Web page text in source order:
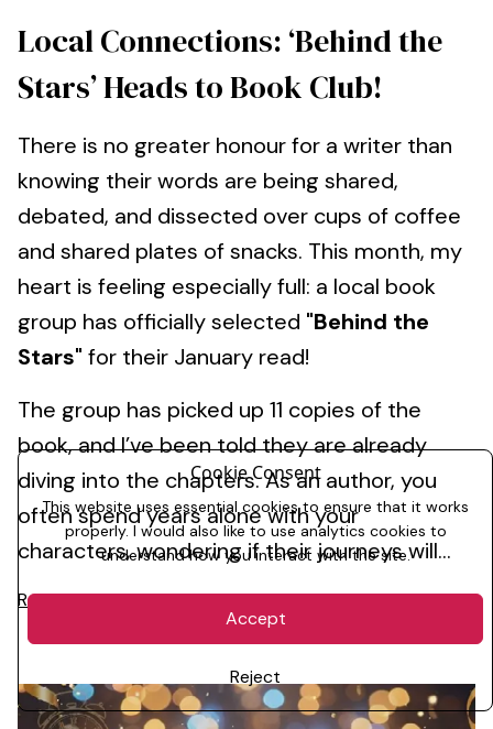
Local Connections: ‘Behind the
Stars’ Heads to Book Club!
There is no greater honour for a writer than
knowing their words are being shared,
debated, and dissected over cups of coffee
and shared plates of snacks. This month, my
heart is feeling especially full: a local book
group has officially selected "Behind the
Stars" for their January read!
The group has picked up 11 copies of the
book, and I’ve been told they are already
diving into the chapters. As an author, you
often spend years alone with your
characters, wondering if their journeys will...
Read More
Cookie Consent
This website uses essential cookies to ensure that it works
properly. I would also like to use analytics cookies to
understand how you interact with the site.
Accept
Reject